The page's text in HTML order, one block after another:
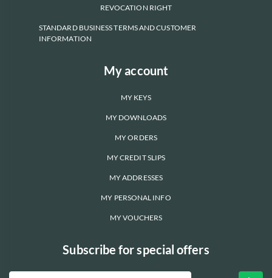
REVOCATION RIGHT
STANDARD BUSINESS TERMS AND CUSTOMER
INFORMATION
My account
MY KEYS
MY DOWNLOADS
MY ORDERS
MY CREDIT SLIPS
MY ADDRESSES
MY PERSONAL INFO
MY VOUCHERS
Subscribe for special offers